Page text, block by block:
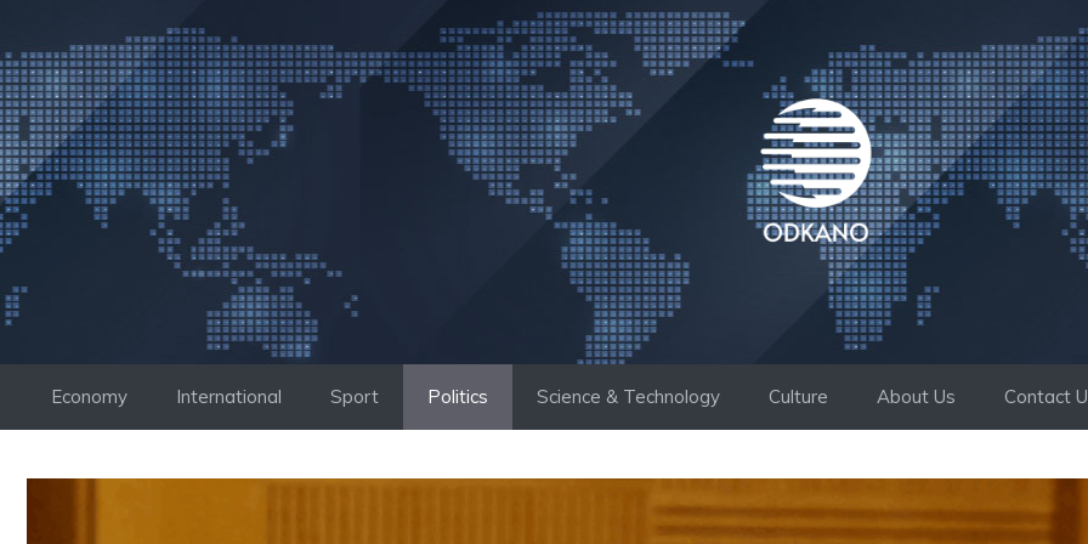
to
content
Economy International Sport Politics Science & Technology Culture About Us Contact